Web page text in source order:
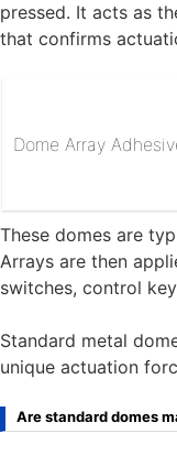
pressed. It acts as
that confirms
Dome Array
These domes are
Arrays are then
switches, control
Standard metal
unique actuation
Are standard domes